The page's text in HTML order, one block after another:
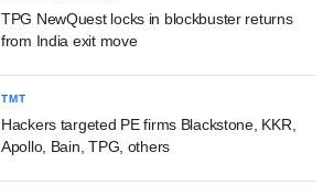
TPG NewQuest locks in blockbuster returns
from India exit move
TMT
Hackers targeted PE firms Blackstone, KKR,
Apollo, Bain, TPG, others